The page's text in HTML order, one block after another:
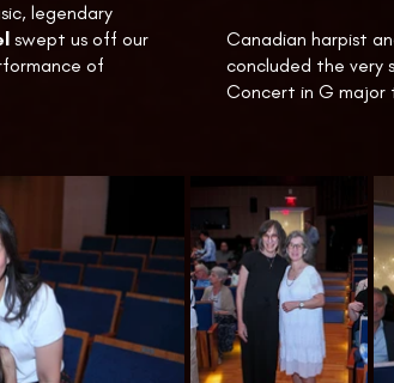
legendary
swept us off our
of
Canadian harpist
concluded the very
Concert in G major